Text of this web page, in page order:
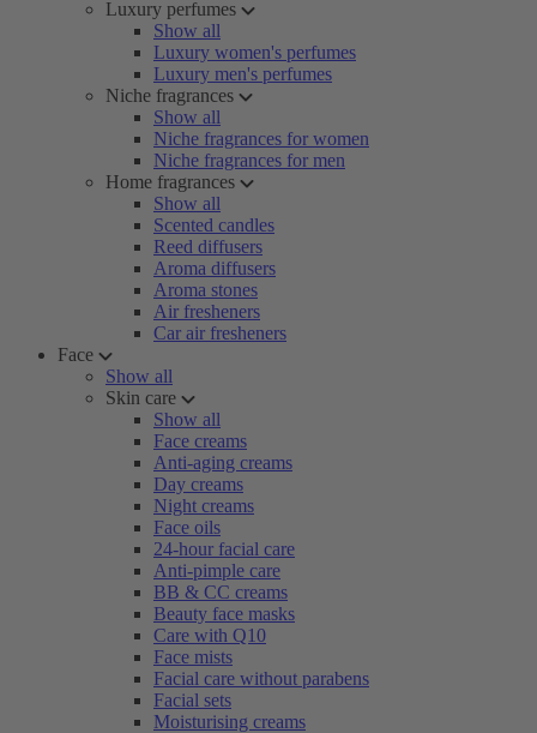
Luxury perfumes
Show all
Luxury women's perfumes
Luxury men's perfumes
Niche fragrances
Show all
Niche fragrances for women
Niche fragrances for men
Home fragrances
Show all
Scented candles
Reed diffusers
Aroma diffusers
Aroma stones
Air fresheners
Car air fresheners
Face
Show all
Skin care
Show all
Face creams
Anti-aging creams
Day creams
Night creams
Face oils
24-hour facial care
Anti-pimple care
BB & CC creams
Beauty face masks
Care with Q10
Face mists
Facial care without parabens
Facial sets
Moisturising creams